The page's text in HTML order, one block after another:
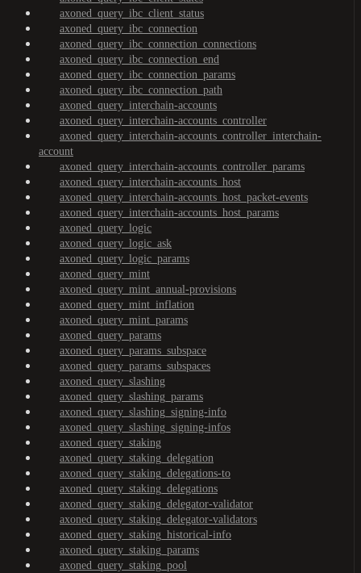
axoned_query_ibc_client_status
axoned_query_ibc_connection
axoned_query_ibc_connection_connections
axoned_query_ibc_connection_end
axoned_query_ibc_connection_params
axoned_query_ibc_connection_path
axoned_query_interchain-accounts
axoned_query_interchain-accounts_controller
axoned_query_interchain-accounts_controller_interchain-
account
axoned_query_interchain-accounts_controller_params
axoned_query_interchain-accounts_host
axoned_query_interchain-accounts_host_packet-events
axoned_query_interchain-accounts_host_params
axoned_query_logic
axoned_query_logic_ask
axoned_query_logic_params
axoned_query_mint
axoned_query_mint_annual-provisions
axoned_query_mint_inflation
axoned_query_mint_params
axoned_query_params
axoned_query_params_subspace
axoned_query_params_subspaces
axoned_query_slashing
axoned_query_slashing_params
axoned_query_slashing_signing-info
axoned_query_slashing_signing-infos
axoned_query_staking
axoned_query_staking_delegation
axoned_query_staking_delegations-to
axoned_query_staking_delegations
axoned_query_staking_delegator-validator
axoned_query_staking_delegator-validators
axoned_query_staking_historical-info
axoned_query_staking_params
axoned_query_staking_pool